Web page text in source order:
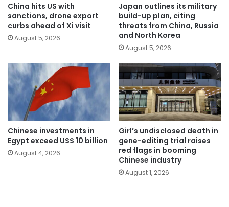
China hits US with
sanctions, drone export
curbs ahead of Xi visit
August 5, 2026
Japan outlines its military
build-up plan, citing
threats from China, Russia
and North Korea
August 5, 2026
Chinese investments in
Egypt exceed US$ 10 billion
August 4, 2026
Girl’s undisclosed death in
gene-editing trial raises
red flags in booming
Chinese industry
August 1, 2026